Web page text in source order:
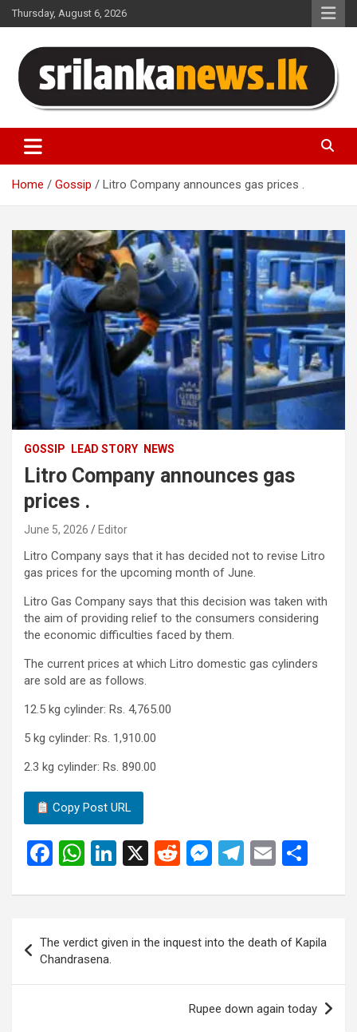
Skip
to
Thursday, August 6, 2026
Sri Lanka News
Home Gossip Litro Company announces gas prices .
GOSSIP LEAD STORY NEWS
Litro Company announces gas
prices .
June 5, 2026 Editor
Litro Company says that it has decided not to revise Litro
gas prices for the upcoming month of June.
Litro Gas Company says that this decision was taken with
the aim of providing relief to the consumers considering
the economic difficulties faced by them.
The current prices at which Litro domestic gas cylinders
are sold are as follows.
12.5 kg cylinder: Rs. 4,765.00
5 kg cylinder: Rs. 1,910.00
2.3 kg cylinder: Rs. 890.00
Copy Post URL
F
ce
o
o
W
at
s
A
p
Li
ke
dI
n
X
R
d
t
M
se
g
er
T
e
gr
a
m
E
ail ar
e
navigation
The verdict given in the inquest into the death of Kapila
Chandrasena.
Rupee down again today